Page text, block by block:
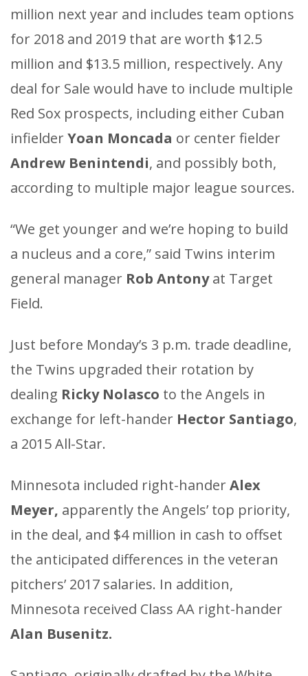
million next year and includes team options
for 2018 and 2019 that are worth $12.5
million and $13.5 million, respectively. Any
deal for Sale would have to include multiple
Red Sox prospects, including either Cuban
infielderYoan Moncada or center fielder
Andrew Benintendi, and possibly both,
according to multiple major league sources.
“We get younger and we’re hoping to build
a nucleus and a core,” said Twins interim
general manager Rob Antonyat Target
Field.
Just before Monday’s 3 p.m. trade deadline,
the Twins upgraded their rotation by
dealing Ricky Nolasco to the Angels in
exchange for left-hander Hector Santiago,
a 2015 All-Star.
Minnesota included right-handerAlex
Meyer, apparently the Angels’ top priority,
in the deal, and $4 million in cash to offset
the anticipated differences in the veteran
pitchers’ 2017 salaries. In addition,
Minnesota received Class AA right-hander
Alan Busenitz.